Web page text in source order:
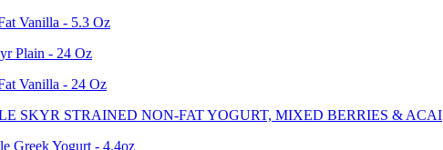
Vanilla - 5.3 Oz
Plain - 24 Oz
Vanilla - 24 Oz
SKYR STRAINED NON-FAT YOGURT, MIXED BERRIES & ACAI
Greek Yogurt - 4.4oz